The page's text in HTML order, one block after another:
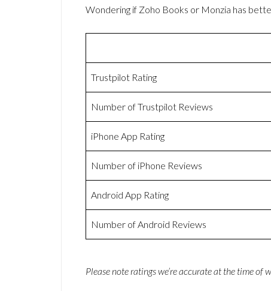
Wondering if Zoho Books or Monzia has
Trustpilot Rating
Number of Trustpilot Reviews
iPhone App Rating
Number of iPhone Reviews
Android App Rating
Number of Android Reviews
Please note ratings we’re accurate at the time of